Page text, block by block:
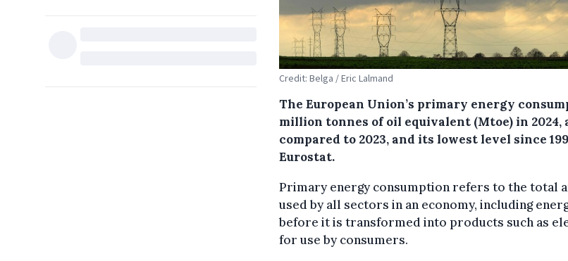
Credit: Belga / Eric Lalmand
The European Union’s primary energy
million tonnes of oil equivalent (Mtoe) in 2024,
compared to 2023, and its lowest level since
Eurostat.
Primary energy consumption refers to the total
used by all sectors in an economy, including
before it is transformed into products such as
for use by consumers.